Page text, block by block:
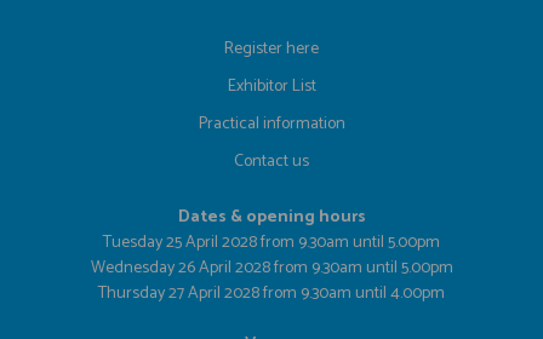
Register here
Exhibitor List
Practical information
Contact us
Dates & opening hours
Tuesday 25 April 2028 from 9.30am until 5.00pm
Wednesday 26 April 2028 from 9.30am until 5.00pm
Thursday 27 April 2028 from 9.30am until 4.00pm